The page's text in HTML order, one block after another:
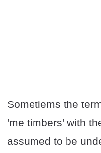
Sometiems the
'me timbers' with
assumed to be